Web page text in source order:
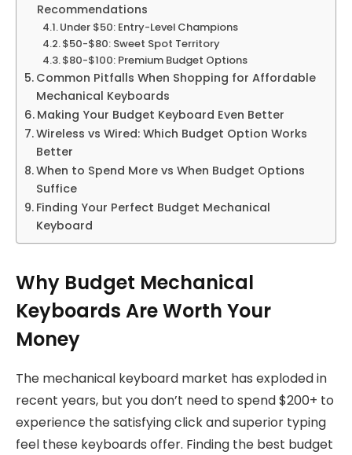
Recommendations
Under $50: Entry-Level Champions
$50-$80: Sweet Spot Territory
$80-$100: Premium Budget Options
Common Pitfalls When Shopping for Affordable
Mechanical Keyboards
Making Your Budget Keyboard Even Better
Wireless vs Wired: Which Budget Option Works
Better
When to Spend More vs When Budget Options
Suffice
Finding Your Perfect Budget Mechanical
Keyboard
Why Budget Mechanical
Keyboards Are Worth Your
Money
The mechanical keyboard market has exploded in
recent years, but you don’t need to spend $200+ to
experience the satisfying click and superior typing
feel these keyboards offer. Finding the best budget